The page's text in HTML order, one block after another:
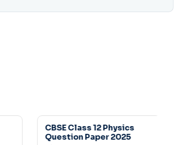
CBSE Class 12 Physics
Question Paper 2025